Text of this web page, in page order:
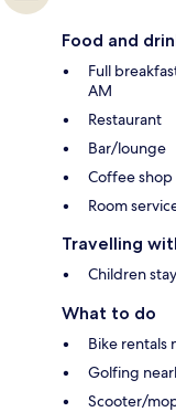
Food and
Full
AM
Restaurant
Bar/lounge
Coffee shop
Room
Travelling
Children
What to do
Bike rentals
Golfing
Scooter/